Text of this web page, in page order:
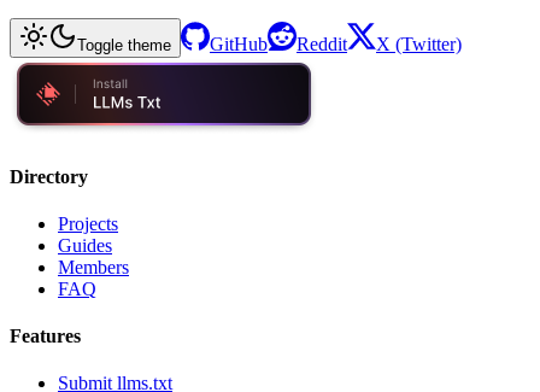
Toggle theme GitHub Reddit X (Twitter)
Directory
Projects
Guides
Members
FAQ
Features
Submit llms.txt